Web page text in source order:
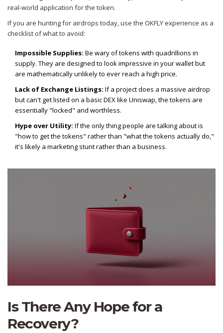
real-world application for the token.
If you are hunting for airdrops today, use the OKFLY experience as a
checklist of what to avoid:
Impossible Supplies: Be wary of tokens with quadrillions in
supply. They are designed to look impressive in your wallet but
are mathematically unlikely to ever reach a high price.
Lack of Exchange Listings: If a project does a massive airdrop
but can't get listed on a basic DEX like Uniswap, the tokens are
essentially "locked" and worthless.
Hype over Utility: If the only thing people are talking about is
"how to get the tokens" rather than "what the tokens actually do,"
it's likely a marketing stunt rather than a business.
Is There Any Hope for a
Recovery?